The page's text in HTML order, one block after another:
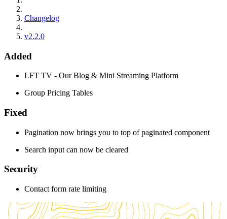
Changelog
v2.2.0
Added
LFT TV - Our Blog & Mini Streaming Platform
Group Pricing Tables
Fixed
Pagination now brings you to top of paginated component
Search input can now be cleared
Security
Contact form rate limiting